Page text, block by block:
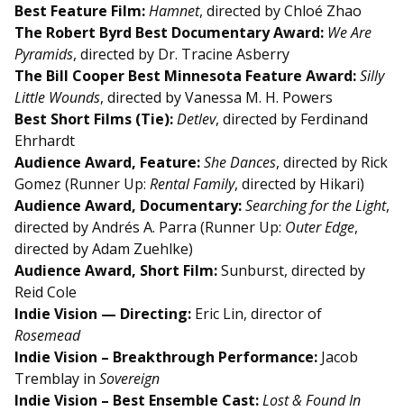
Best Feature Film:Hamnet, directed by Chloé Zhao
The Robert Byrd Best Documentary Award: We Are
Pyramids, directed by Dr. Tracine Asberry
The Bill Cooper Best Minnesota Feature Award:Silly
Little Wounds, directed by Vanessa M. H. Powers
Best Short Films (Tie):Detlev, directed by Ferdinand
Ehrhardt
Audience Award, Feature:She Dances, directed by Rick
Gomez (Runner Up: Rental Family, directed by Hikari)
Audience Award, Documentary:Searching for the Light,
directed by Andrés A. Parra (Runner Up: Outer Edge,
directed by Adam Zuehlke)
Audience Award, Short Film:Sunburst, directed by
Reid Cole
Indie Vision — Directing: Eric Lin, director of
Rosemead
Indie Vision – Breakthrough Performance: Jacob
Tremblay in Sovereign
Indie Vision – Best Ensemble Cast:Lost & Found In